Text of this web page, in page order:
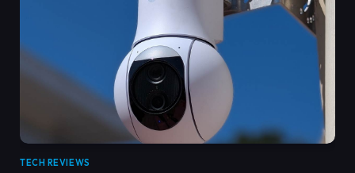
TECH REVIEWS